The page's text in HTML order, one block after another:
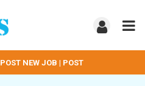
POST NEW JOB | POST